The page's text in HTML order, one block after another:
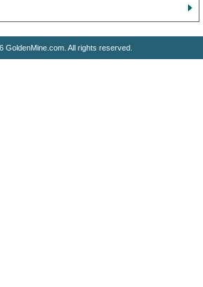
GoldenMine.com. All rights reserved.